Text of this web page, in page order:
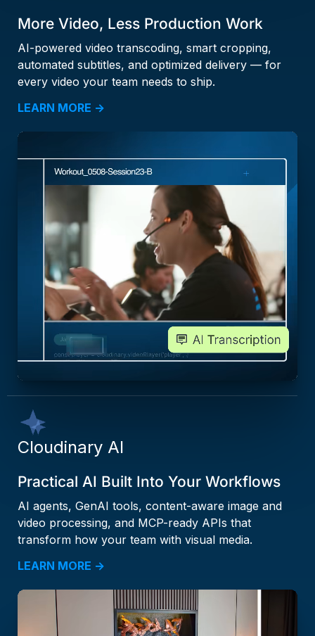
More Video, Less Production Work
AI-powered video transcoding, smart cropping,
automated subtitles, and optimized delivery — for
every video your team needs to ship.
LEARN MORE →
Cloudinary AI
Practical AI Built Into Your Workflows
AI agents, GenAI tools, content-aware image and
video processing, and MCP-ready APIs that
transform how your team with visual media.
LEARN MORE →